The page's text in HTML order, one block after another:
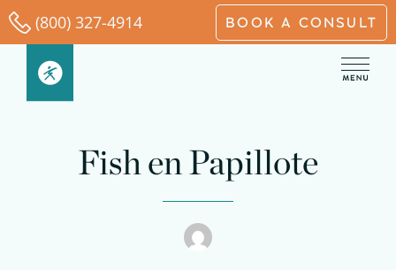
Skip
to
content
(800) 327-4914 BOOK A CONSULT
Fish en Papillote